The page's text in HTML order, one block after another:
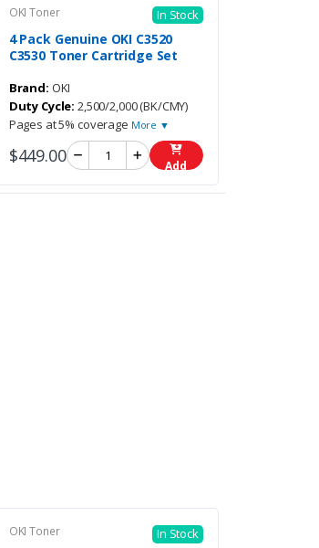
OKI Toner In Stock
4 Pack Genuine OKI C3520
C3530 Toner Cartridge Set
Brand: OKI
Duty Cycle: 2,500/2,000 (BK/CMY)
Pages at 5% coverage More ▼
$449.00 Add
OKI Toner In Stock